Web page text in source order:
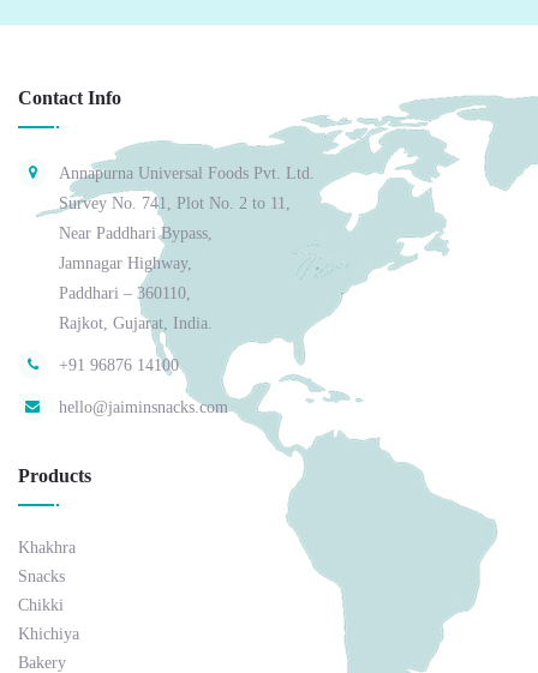
Contact Info
Annapurna Universal Foods Pvt. Ltd.
Survey No. 741, Plot No. 2 to 11,
Near Paddhari Bypass,
Jamnagar Highway,
Paddhari – 360110,
Rajkot, Gujarat, India.
+91 96876 14100
hello@jaiminsnacks.com
Products
Khakhra
Snacks
Chikki
Khichiya
Bakery